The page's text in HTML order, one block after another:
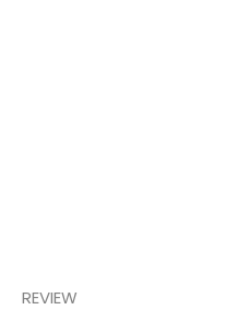
REVIEW